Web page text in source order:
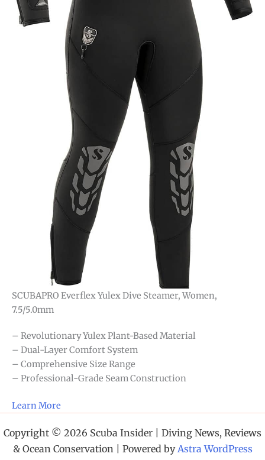
SCUBAPRO Everflex Yulex Dive Steamer, Women,
7.5/5.0mm
– Revolutionary Yulex Plant-Based Material
– Dual-Layer Comfort System
– Comprehensive Size Range
– Professional-Grade Seam Construction
Learn More
Copyright © 2026 Scuba Insider | Diving News, Reviews
& Ocean Conservation | Powered byAstra WordPress